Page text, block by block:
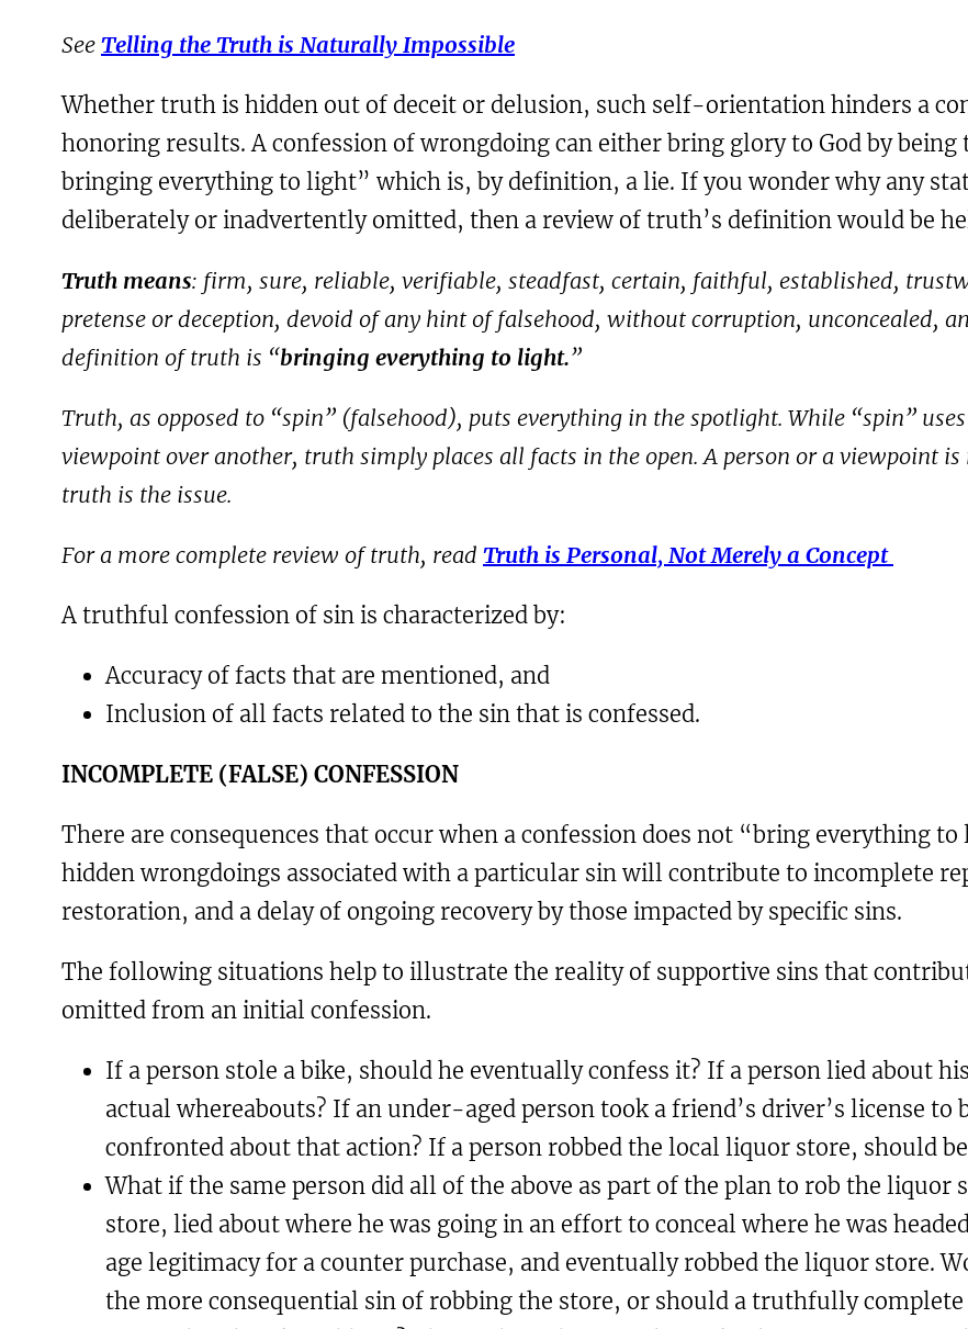
See Telling the Truth is Naturally Impossible
Whether truth is hidden out of deceit or delusion, such self-orientation hinders a
honoring results. A confession of wrongdoing can either bring glory to God by
bringing everything to light” which is, by definition, a lie. If you wonder why any
deliberately or inadvertently omitted, then a review of truth’s definition would be
Truth means: firm, sure, reliable, verifiable, steadfast, certain, faithful, established,
pretense or deception, devoid of any hint of falsehood, without corruption, unconcealed,
definition of truth is “bringing everything to light.”
Truth, as opposed to “spin” (falsehood), puts everything in the spotlight. While “spin”
viewpoint over another, truth simply places all facts in the open. A person or a viewpoint
truth is the issue.
For a more complete review of truth, read Truth is Personal, Not Merely a Concept
A truthful confession of sin is characterized by:
Accuracy of facts that are mentioned, and
Inclusion of all facts related to the sin that is confessed.
INCOMPLETE (FALSE) CONFESSION
There are consequences that occur when a confession does not “bring everything
hidden wrongdoings associated with a particular sin will contribute to incomplete
restoration, and a delay of ongoing recovery by those impacted by specific sins.
The following situations help to illustrate the reality of supportive sins that
omitted from an initial confession.
If a person stole a bike, should he eventually confess it? If a person lied about
actual whereabouts? If an under-aged person took a friend’s driver’s license
confronted about that action? If a person robbed the local liquor store, should
What if the same person did all of the above as part of the plan to rob the liquor
store, lied about where he was going in an effort to conceal where he was
age legitimacy for a counter purchase, and eventually robbed the liquor store.
the more consequential sin of robbing the store, or should a truthfully